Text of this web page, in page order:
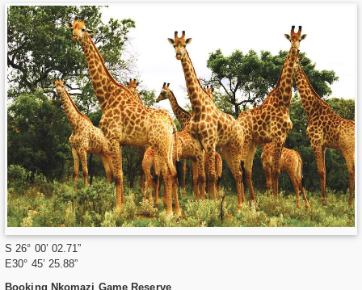
S 26° 00’ 02.71”
E30° 45’ 25.88”
Booking Nkomazi Game Reserve